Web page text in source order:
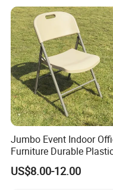
Jumbo Event Indoor
Furniture Durable
Steel Handle Injection
Folding Chair
US$8.00-12.00